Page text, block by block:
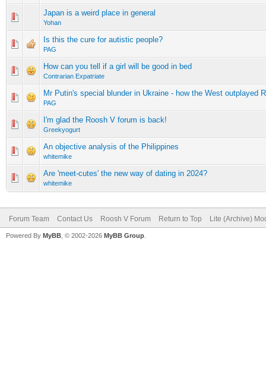
Japan is a weird place in general
Yohan
Is this the cure for autistic people?
PAG
How can you tell if a girl will be good in bed
Contrarian Expatriate
Mr Putin's special blunder in Ukraine - how the West outplayed
PAG
I'm glad the Roosh V forum is back!
Greekyogurt
An objective analysis of the Philippines
whitemike
Are 'meet-cutes' the new way of dating in 2024?
whitemike
Forum Team Contact Us Roosh V Forum Return to Top Lite (Archive)
Powered By MyBB , © 2002-2026 MyBB Group